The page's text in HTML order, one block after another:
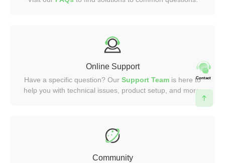
Online Support
Have a specific question? Our Support Team is here to
help you with technical issues, product setup, and more.
Community
Contact